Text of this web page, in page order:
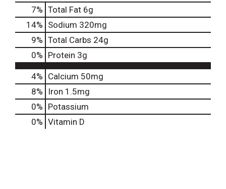
7% Total Fat 6g
14% Sodium 320mg
9% Total Carbs 24g
0% Protein 3g
4% Calcium 50mg
8%
Iron 1.5mg
0% Potassium
0% Vitamin D